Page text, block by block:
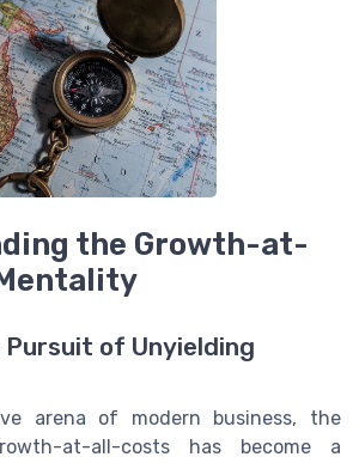
the Growth-at-
of Unyielding
arena of modern business, the
at-all-costs has become a